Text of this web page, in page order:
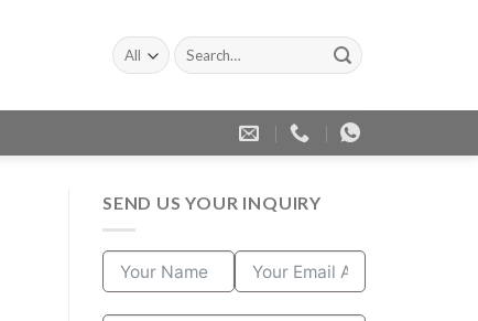
Search
for:
SEND US YOUR INQUIRY